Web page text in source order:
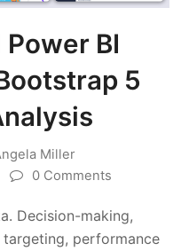
BI
5
Miller
0 Comments
Decision-making,
performance